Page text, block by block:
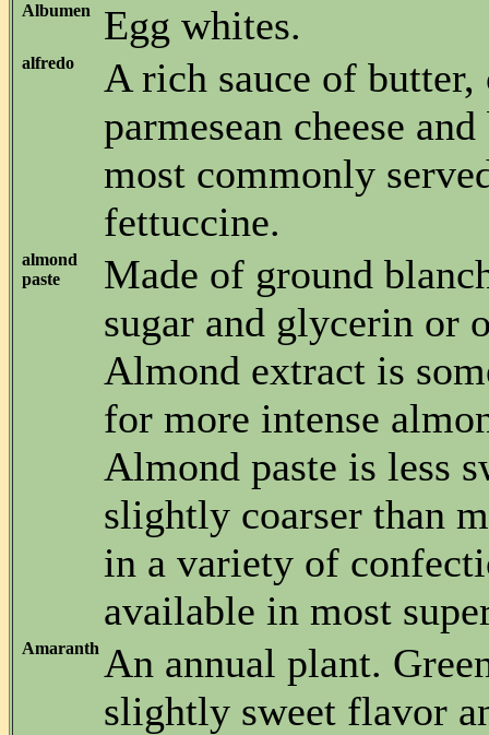
Albumen Egg whites.
alfredo
A rich sauce of butter,
parmesean cheese
most commonly
fettuccine.
almond
paste
Made of ground
sugar and glycerin or
Almond extract is
for more intense
Almond paste is less
slightly coarser than
in a variety of
available in most
Amaranth An annual plant.
slightly sweet flavor